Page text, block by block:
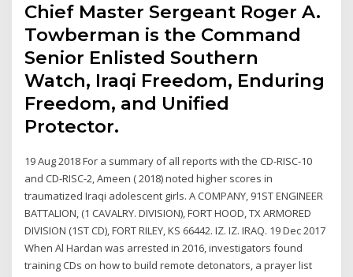
Chief Master Sergeant Roger A.
Towberman is the Command
Senior Enlisted Southern
Watch, Iraqi Freedom, Enduring
Freedom, and Unified
Protector.
19 Aug 2018 For a summary of all reports with the CD-RISC-10
and CD-RISC-2, Ameen ( 2018) noted higher scores in
traumatized Iraqi adolescent girls. A COMPANY, 91ST ENGINEER
BATTALION, (1 CAVALRY. DIVISION), FORT HOOD, TX ARMORED
DIVISION (1ST CD), FORT RILEY, KS 66442. IZ. IZ. IRAQ. 19 Dec 2017
When Al Hardan was arrested in 2016, investigators found
training CDs on how to build remote detonators, a prayer list